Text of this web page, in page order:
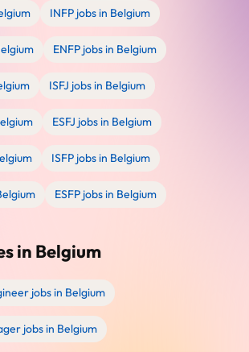
INFP jobs in Belgium
ENFP jobs in Belgium
ISFJ jobs in Belgium
ESFJ jobs in Belgium
ISFP jobs in Belgium
ESFP jobs in Belgium
in Belgium
jobs in Belgium
jobs in Belgium